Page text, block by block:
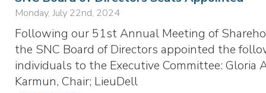
Monday, July 22nd, 2024
Following our 51st Annual Meeting of
the SNC Board of Directors appointed the
individuals to the Executive Committee: Gloria
Karmun, Chair; LieuDell